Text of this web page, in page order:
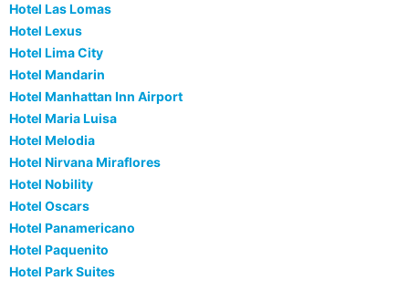
Hotel Las Lomas
Hotel Lexus
Hotel Lima City
Hotel Mandarin
Hotel Manhattan Inn Airport
Hotel Maria Luisa
Hotel Melodia
Hotel Nirvana Miraflores
Hotel Nobility
Hotel Oscars
Hotel Panamericano
Hotel Paquenito
Hotel Park Suites